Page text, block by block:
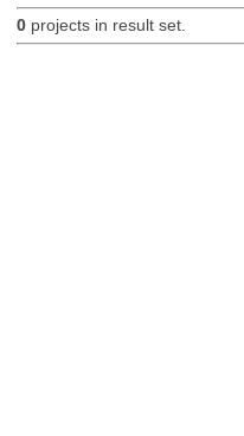
0projects in result set.